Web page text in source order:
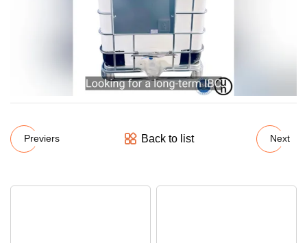
Previers Back to list Next